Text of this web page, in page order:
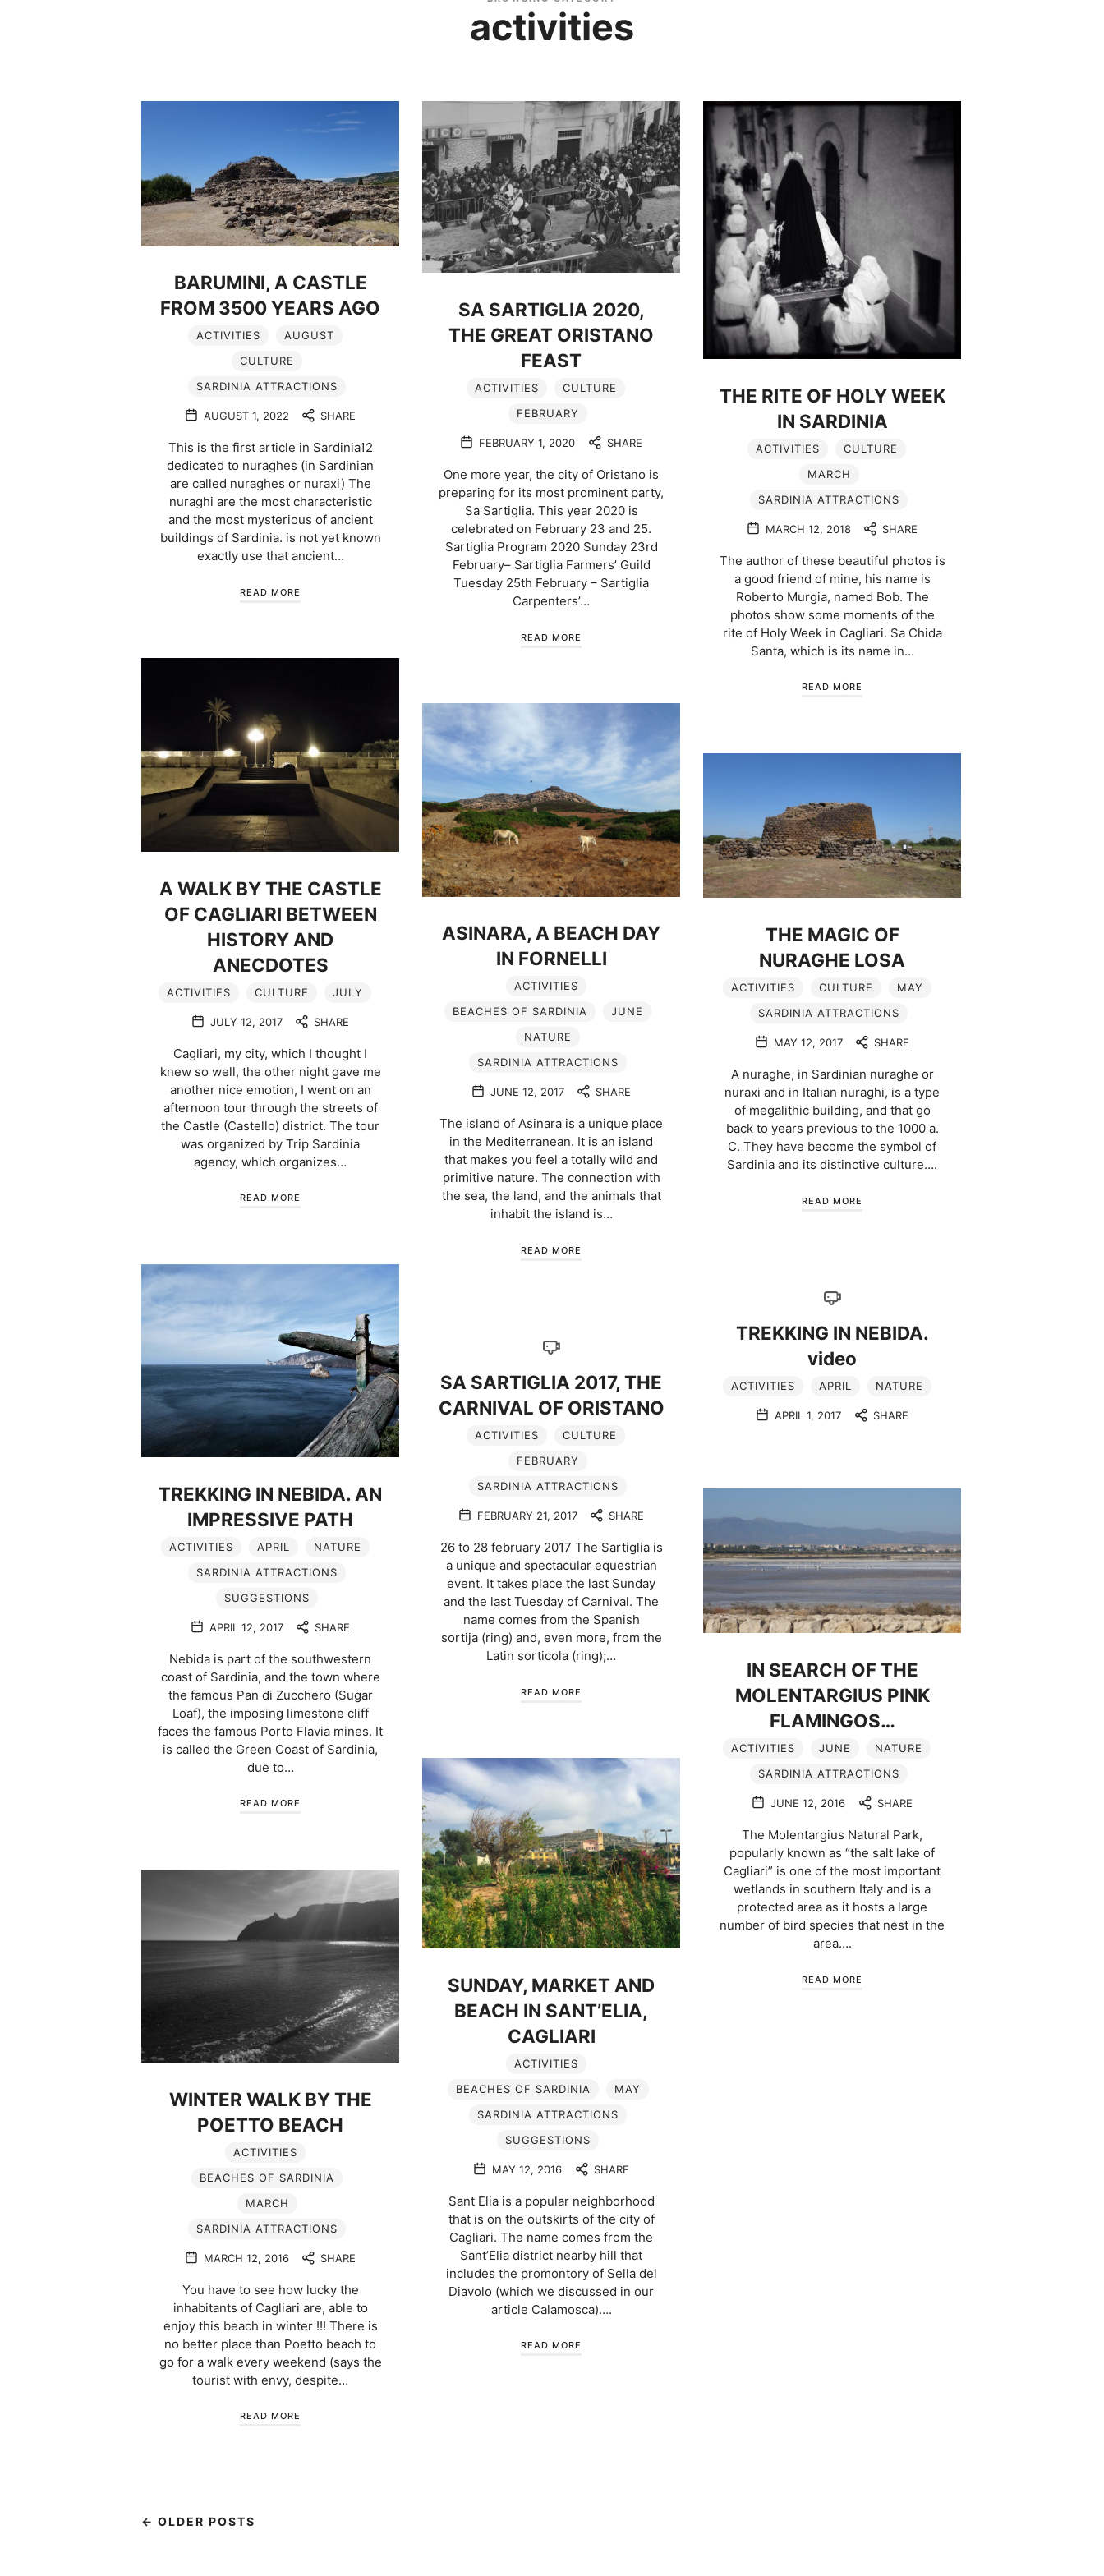
activities
BARUMINI, A CASTLE
FROM 3500 YEARS AGO
ACTIVITIES
AUGUST
CULTURE
SARDINIA ATTRACTIONS
AUGUST 1, 2022 SHARE
This is the first article in Sardinia12
dedicated to nuraghes (in Sardinian
are called nuraghes or nuraxi) The
nuraghi are the most characteristic
and the most mysterious of ancient
buildings of Sardinia. is not yet known
exactly use that ancient…
READ MORE
SA SARTIGLIA 2020,
THE GREAT ORISTANO
FEAST
ACTIVITIES
CULTURE
FEBRUARY
FEBRUARY 1, 2020 SHARE
One more year, the city of Oristano is
preparing for its most prominent party,
Sa Sartiglia. This year 2020 is
celebrated on February 23 and 25.
Sartiglia Program 2020 Sunday 23rd
February– Sartiglia Farmers’ Guild
Tuesday 25th February – Sartiglia
Carpenters’…
READ MORE
THE RITE OF HOLY WEEK
IN SARDINIA
ACTIVITIES
CULTURE
MARCH
SARDINIA ATTRACTIONS
MARCH 12, 2018 SHARE
The author of these beautiful photos is
a good friend of mine, his name is
Roberto Murgia, named Bob. The
photos show some moments of the
rite of Holy Week in Cagliari. Sa Chida
Santa, which is its name in…
READ MORE
A WALK BY THE CASTLE
OF CAGLIARI BETWEEN
HISTORY AND
ANECDOTES
ACTIVITIES CULTURE JULY
JULY 12, 2017 SHARE
Cagliari, my city, which I thought I
knew so well, the other night gave me
another nice emotion, I went on an
afternoon tour through the streets of
the Castle (Castello) district. The tour
was organized by Trip Sardinia
agency, which organizes…
READ MORE
ASINARA, A BEACH DAY
IN FORNELLI
ACTIVITIES
BEACHES OF SARDINIA
JUNE
NATURE
SARDINIA ATTRACTIONS
JUNE 12, 2017 SHARE
The island of Asinara is a unique place
in the Mediterranean. It is an island
that makes you feel a totally wild and
primitive nature. The connection with
the sea, the land, and the animals that
inhabit the island is…
READ MORE
THE MAGIC OF
NURAGHE LOSA
ACTIVITIES CULTURE
MAY
SARDINIA ATTRACTIONS
MAY 12, 2017 SHARE
A nuraghe, in Sardinian nuraghe or
nuraxi and in Italian nuraghi, is a type
of megalithic building, and that go
back to years previous to the 1000 a.
C. They have become the symbol of
Sardinia and its distinctive culture….
READ MORE
TREKKING IN NEBIDA. AN
IMPRESSIVE PATH
ACTIVITIES APRIL
NATURE
SARDINIA ATTRACTIONS
SUGGESTIONS
APRIL 12, 2017 SHARE
Nebida is part of the southwestern
coast of Sardinia, and the town where
the famous Pan di Zucchero (Sugar
Loaf), the imposing limestone cliff
faces the famous Porto Flavia mines. It
is called the Green Coast of Sardinia,
due to…
READ MORE
TREKKING IN NEBIDA.
video
ACTIVITIES APRIL NATURE
APRIL 1, 2017 SHARE
SA SARTIGLIA 2017, THE
CARNIVAL OF ORISTANO
ACTIVITIES
CULTURE
FEBRUARY
SARDINIA ATTRACTIONS
FEBRUARY 21, 2017 SHARE
26 to 28 february 2017 The Sartiglia is
a unique and spectacular equestrian
event. It takes place the last Sunday
and the last Tuesday of Carnival. The
name comes from the Spanish
sortija (ring) and, even more, from the
Latin sorticola (ring);…
READ MORE
IN SEARCH OF THE
MOLENTARGIUS PINK
FLAMINGOS…
ACTIVITIES JUNE
NATURE
SARDINIA ATTRACTIONS
JUNE 12, 2016 SHARE
The Molentargius Natural Park,
popularly known as “the salt lake of
Cagliari” is one of the most important
wetlands in southern Italy and is a
protected area as it hosts a large
number of bird species that nest in the
area….
READ MORE
SUNDAY, MARKET AND
BEACH IN SANT’ELIA,
CAGLIARI
ACTIVITIES
BEACHES OF SARDINIA
MAY
SARDINIA ATTRACTIONS
SUGGESTIONS
MAY 12, 2016 SHARE
Sant Elia is a popular neighborhood
that is on the outskirts of the city of
Cagliari. The name comes from the
Sant’Elia district nearby hill that
includes the promontory of Sella del
Diavolo (which we discussed in our
article Calamosca)….
READ MORE
WINTER WALK BY THE
POETTO BEACH
ACTIVITIES
BEACHES OF SARDINIA
MARCH
SARDINIA ATTRACTIONS
MARCH 12, 2016 SHARE
You have to see how lucky the
inhabitants of Cagliari are, able to
enjoy this beach in winter !!! There is
no better place than Poetto beach to
go for a walk every weekend (says the
tourist with envy, despite…
READ MORE
← OLDER POSTS